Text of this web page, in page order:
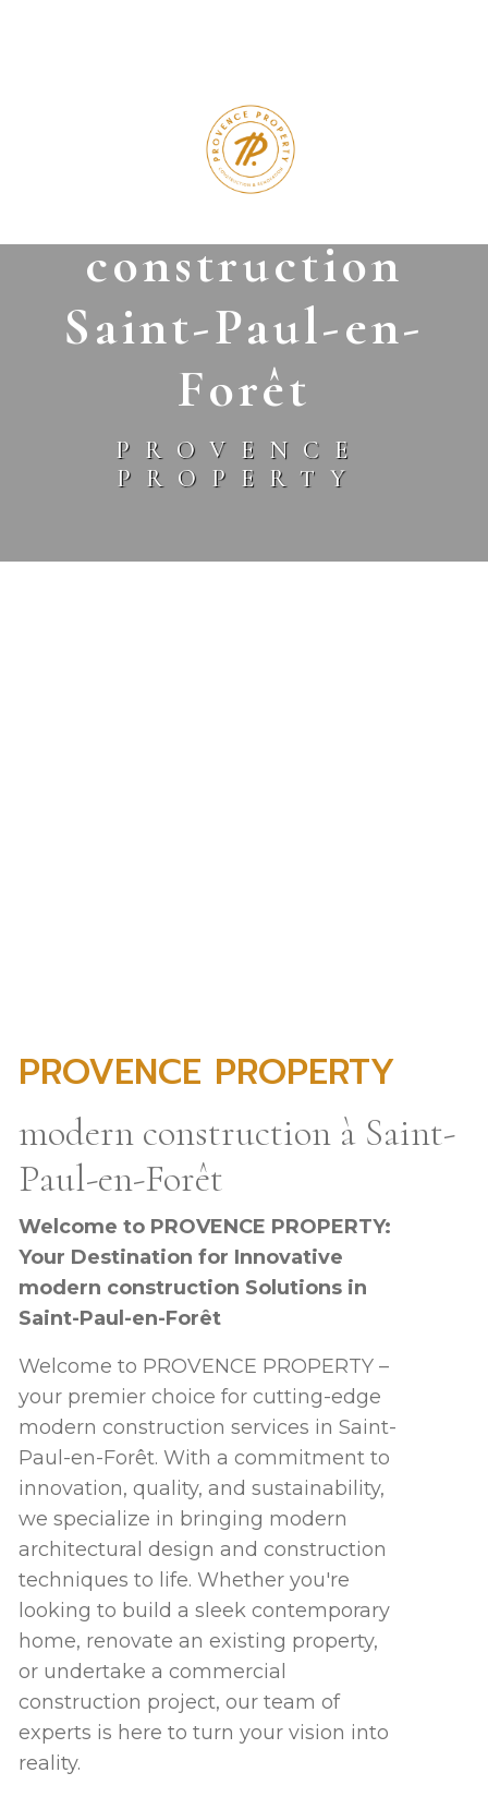
modern
construction
Saint-Paul-en-
Forêt
PROVENCE
PROPERTY
PROVENCE PROPERTY
modern construction à Saint-
Paul-en-Forêt
Welcome to PROVENCE PROPERTY:
Your Destination for Innovative
modern construction Solutions in
Saint-Paul-en-Forêt
Welcome to PROVENCE PROPERTY –
your premier choice for cutting-edge
modern construction services in Saint-
Paul-en-Forêt. With a commitment to
innovation, quality, and sustainability,
we specialize in bringing modern
architectural design and construction
techniques to life. Whether you're
looking to build a sleek contemporary
home, renovate an existing property,
or undertake a commercial
construction project, our team of
experts is here to turn your vision into
reality.